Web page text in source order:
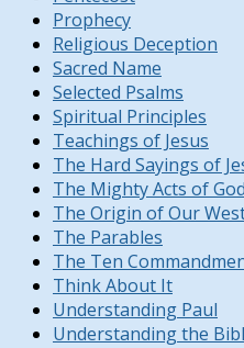
Prophecy
Religious Deception
Sacred Name
Selected Psalms
Spiritual Principles
Teachings of Jesus
The Hard Sayings of
The Mighty Acts of God
The Origin of Our
The Parables
The Ten
Think About It
Understanding Paul
Understanding the